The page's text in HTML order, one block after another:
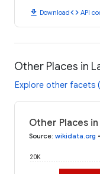
download Downloadcode API
Other Places in
Explore other facets
Other Places
Source: wikidata.org •
20K